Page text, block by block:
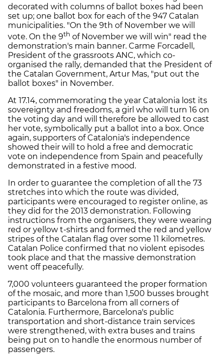
decorated with columns of ballot boxes had been
set up; one ballot box for each of the 947 Catalan
municipalities. "On the 9th of November we will
vote. On the 9th of November we will win" read the
demonstration's main banner. Carme Forcadell,
President of the grassroots ANC, which co-
organised the rally, demanded that the President of
the Catalan Government, Artur Mas, "put out the
ballot boxes" in November.
At 17.14, commemorating the year Catalonia lost its
sovereignty and freedoms, a girl who will turn 16 on
the voting day and will therefore be allowed to cast
her vote, symbolically put a ballot into a box. Once
again, supporters of Catalonia's independence
showed their will to hold a free and democratic
vote on independence from Spain and peacefully
demonstrated in a festive mood.
In order to guarantee the completion of all the 73
stretches into which the route was divided,
participants were encouraged to register online, as
they did for the 2013 demonstration. Following
instructions from the organisers, they were wearing
red or yellow t-shirts and formed the red and yellow
stripes of the Catalan flag over some 11 kilometres.
Catalan Police confirmed that no violent episodes
took place and that the massive demonstration
went off peacefully.
7,000 volunteers guaranteed the proper formation
of the mosaic, and more than 1,500 busses brought
participants to Barcelona from all corners of
Catalonia. Furthermore, Barcelona's public
transportation and short-distance train services
were strengthened, with extra buses and trains
being put on to handle the enormous number of
passengers.